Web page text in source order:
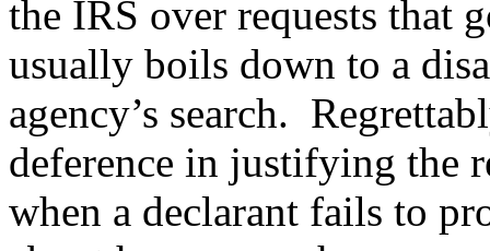
the IRS over requests that
usually boils down to a
agency’s search.
deference in justifying the
when a declarant fails to